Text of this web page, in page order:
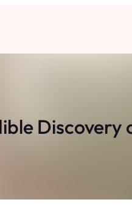
Discovery